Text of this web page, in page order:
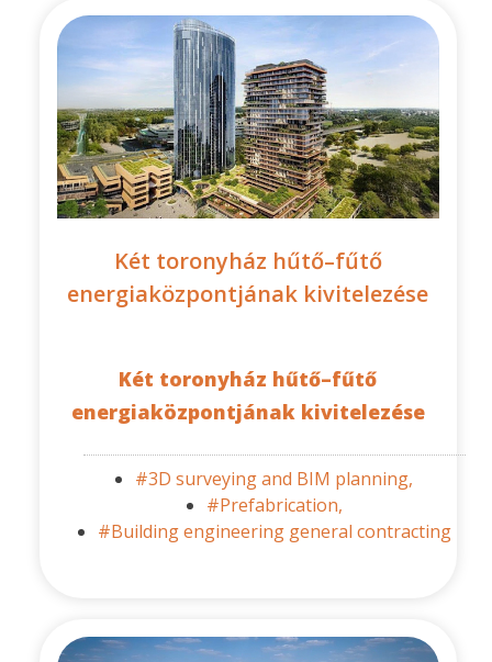
Két toronyház hűtő–fűtő
energiaközpontjának kivitelezése
Két toronyház hűtő–fűtő
energiaközpontjának kivitelezése
#3D surveying and BIM planning,
#Prefabrication,
#Building engineering general contracting